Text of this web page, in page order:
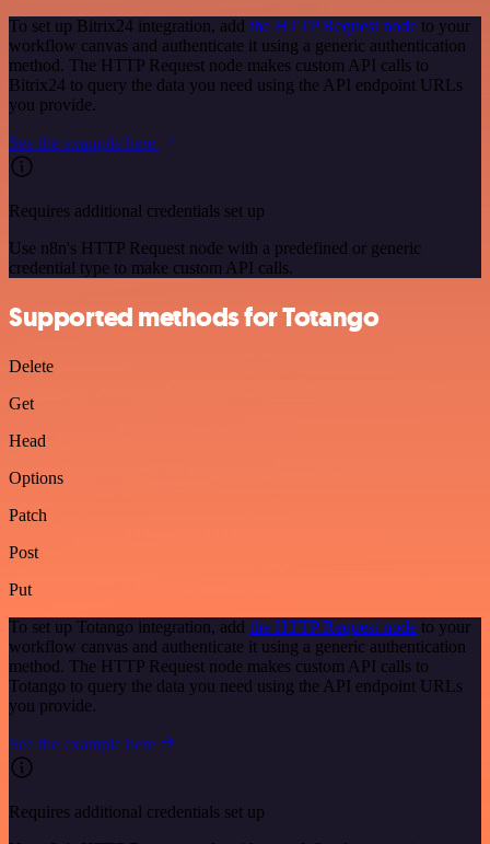
To set up Bitrix24 integration, add the HTTP Request node to your
workflow canvas and authenticate it using a generic authentication
method. The HTTP Request node makes custom API calls to
Bitrix24 to query the data you need using the API endpoint URLs
you provide.
See the example here
Requires additional credentials set up
Use n8n's HTTP Request node with a predefined or generic
credential type to make custom API calls.
Supported methods for Totango
Delete
Get
Head
Options
Patch
Post
Put
To set up Totango integration, add the HTTP Request node to your
workflow canvas and authenticate it using a generic authentication
method. The HTTP Request node makes custom API calls to
Totango to query the data you need using the API endpoint URLs
you provide.
See the example here
Requires additional credentials set up